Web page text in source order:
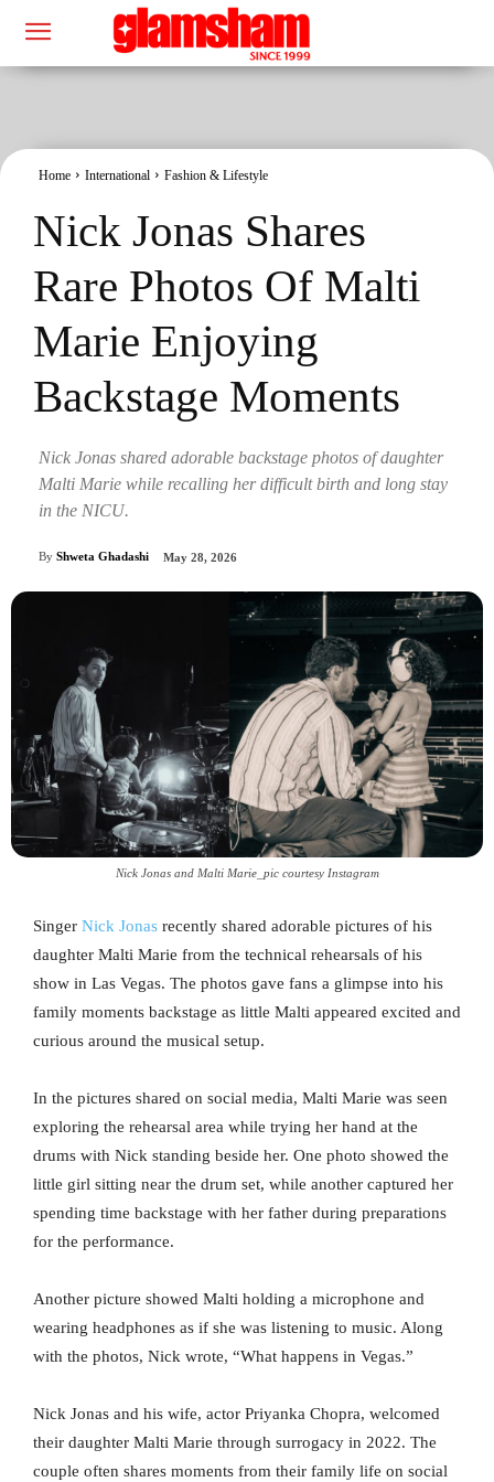
Home International Fashion & Lifestyle
Nick Jonas Shares
Rare Photos Of Malti
Marie Enjoying
Backstage Moments
Nick Jonas shared adorable backstage photos of daughter
Malti Marie while recalling her difficult birth and long stay
in the NICU.
By Shweta Ghadashi May 28, 2026
Nick Jonas and Malti Marie_pic courtesy Instagram
Singer Nick Jonas recently shared adorable pictures of his
daughter Malti Marie from the technical rehearsals of his
show in Las Vegas. The photos gave fans a glimpse into his
family moments backstage as little Malti appeared excited and
curious around the musical setup.
In the pictures shared on social media, Malti Marie was seen
exploring the rehearsal area while trying her hand at the
drums with Nick standing beside her. One photo showed the
little girl sitting near the drum set, while another captured her
spending time backstage with her father during preparations
for the performance.
Another picture showed Malti holding a microphone and
wearing headphones as if she was listening to music. Along
with the photos, Nick wrote, “What happens in Vegas.”
Nick Jonas and his wife, actor Priyanka Chopra, welcomed
their daughter Malti Marie through surrogacy in 2022. The
couple often shares moments from their family life on social